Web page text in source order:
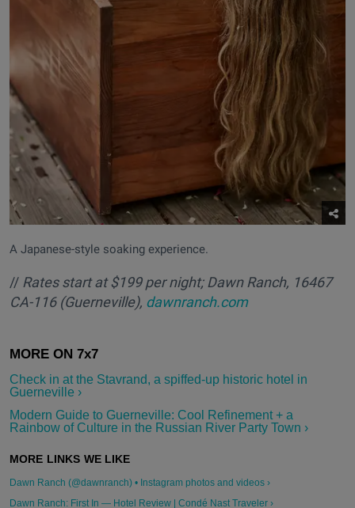
A Japanese-style soaking experience.
// Rates start at $199 per night; Dawn Ranch, 16467
CA-116 (Guerneville), dawnranch.com
Check in at the Stavrand, a spiffed-up historic hotel in
Guerneville ›
Modern Guide to Guerneville: Cool Refinement + a
Rainbow of Culture in the Russian River Party Town ›
Dawn Ranch (@dawnranch) • Instagram photos and videos ›
Dawn Ranch: First In — Hotel Review | Condé Nast Traveler ›